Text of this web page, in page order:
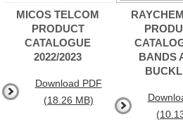
MICOS TELCOM
PRODUCT
CATALOGUE
2022/2023
Download PDF
(18.26 MB)
BANDS